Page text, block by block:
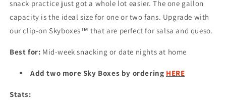
snack practice just got a whole lot easier. The one gallon
capacity is the ideal size for one or two fans. Upgrade with
our clip-on Skyboxes™ that are perfect for salsa and queso.
Best for: Mid-week snacking or date nights at home
Add two more Sky Boxes by ordering HERE
Stats: